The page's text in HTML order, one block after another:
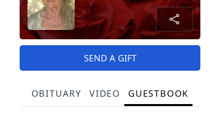
SEND A GIFT
OBITUARY VIDEO GUESTBOOK